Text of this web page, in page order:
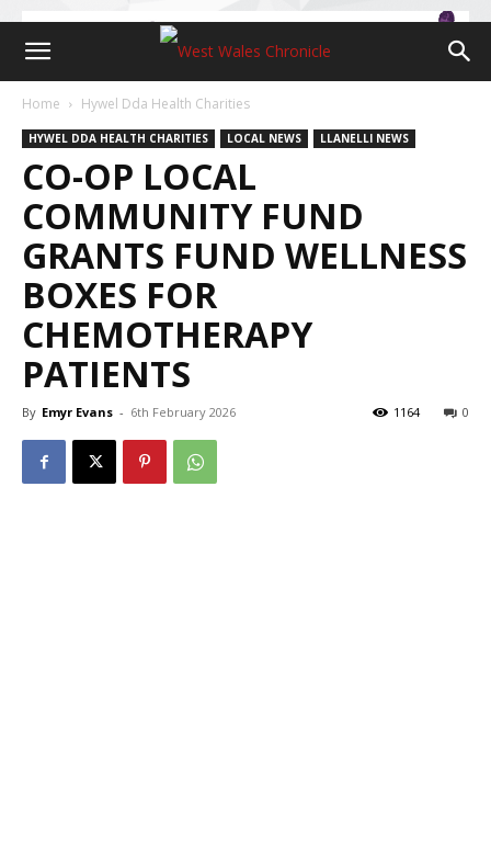
Home Hywel Dda Health Charities
HYWEL DDA HEALTH CHARITIES LOCAL NEWS LLANELLI NEWS
CO-OP LOCAL
COMMUNITY FUND
GRANTS FUND WELLNESS
BOXES FOR
CHEMOTHERAPY
PATIENTS
By Emyr Evans - 6th February 2026 0
1164